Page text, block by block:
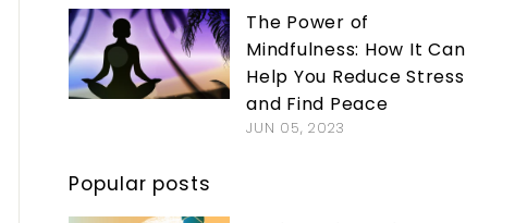
The Power of
Mindfulness: How It Can
Help You Reduce Stress
and Find Peace
JUN 05, 2023
Popular posts